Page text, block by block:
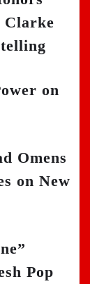
Clarke
on
Omens
on New
Pop